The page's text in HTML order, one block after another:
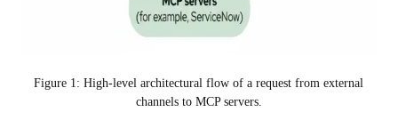
Figure 1: High-level architectural flow of a request from external
channels to MCP servers.